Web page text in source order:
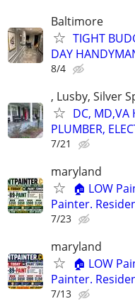
Baltimore
TIGHT
DAY
8/4
, Lusby, Silver
DC, MD,VA
PLUMBER,
7/21
maryland
🏠 LOW
Painter.
7/23
maryland
🏠 LOW
Painter.
7/13